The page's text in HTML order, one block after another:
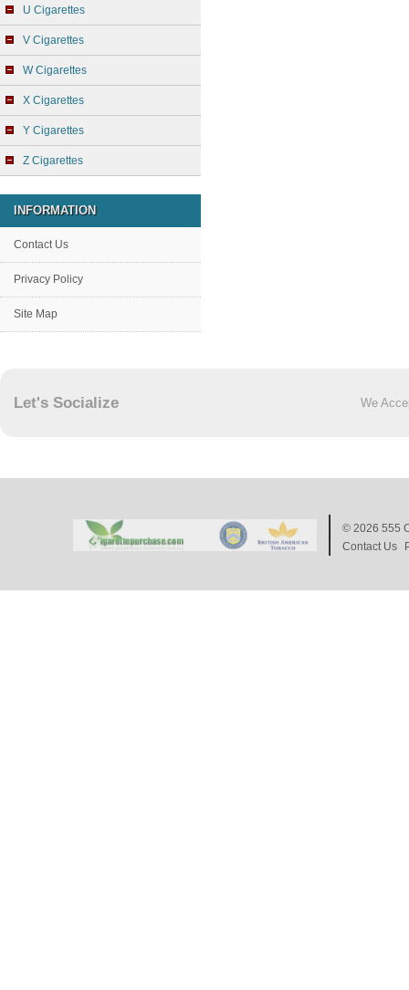
U Cigarettes
V Cigarettes
W Cigarettes
X Cigarettes
Y Cigarettes
Z Cigarettes
INFORMATION
Contact Us
Privacy Policy
Site Map
Let's Socialize We
© 2026 555
Contact Us